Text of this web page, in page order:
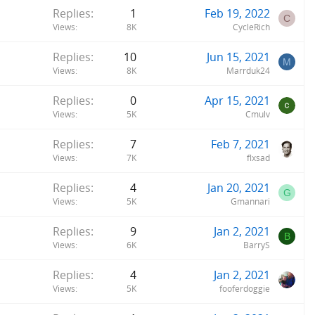
Replies 1
Views 8K
Feb 19, 2022
CycleRich
C
Replies 10
Views 8K
Jun 15, 2021
Marrduk24
M
Replies 0
Views 5K
Apr 15, 2021
Cmulv
Replies 7
Views 7K
Feb 7, 2021
flxsad
Replies 4
Views 5K
Jan 20, 2021
Gmannari
G
Replies 9
Views 6K
Jan 2, 2021
BarryS
B
Replies 4
Views 5K
Jan 2, 2021
fooferdoggie